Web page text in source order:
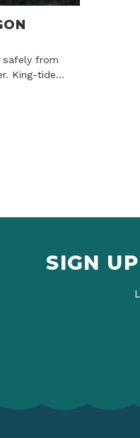
King-tide…
SIGN